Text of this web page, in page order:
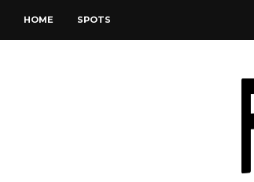
HOME SPOTS